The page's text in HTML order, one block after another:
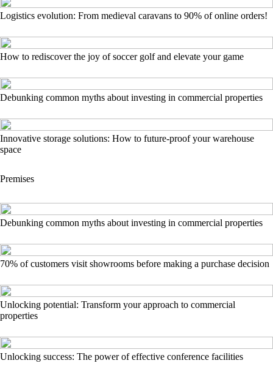
Logistics evolution: From medieval caravans to 90% of online orders!
How to rediscover the joy of soccer golf and elevate your game
Debunking common myths about investing in commercial properties
Innovative storage solutions: How to future-proof your warehouse
space
Premises
Debunking common myths about investing in commercial properties
70% of customers visit showrooms before making a purchase decision
Unlocking potential: Transform your approach to commercial
properties
Unlocking success: The power of effective conference facilities